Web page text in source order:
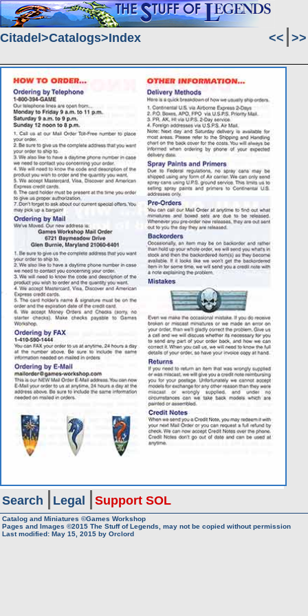
Citadel Catalogs Index << >>
Search Legal Support SOL
Catalog and Miniatures ©Games Workshop
Pages and Images ©2015 The Stuff of Legends, may not be copied without permission
Last modified: May 15, 2015 by Orclord